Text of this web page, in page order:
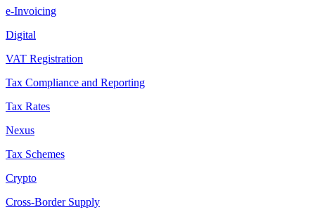
e-Invoicing
Digital
VAT Registration
Tax Compliance and Reporting
Tax Rates
Nexus
Tax Schemes
Crypto
Cross-Border Supply